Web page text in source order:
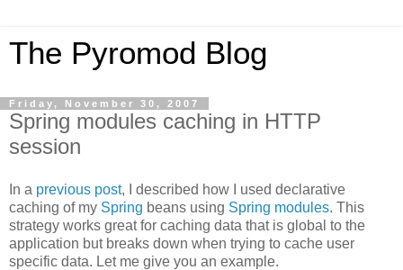
The Pyromod Blog
Friday, November 30, 2007
Spring modules caching in HTTP
session
In a previous post, I described how I used declarative
caching of my Spring beans using Spring modules. This
strategy works great for caching data that is global to the
application but breaks down when trying to cache user
specific data. Let me give you an example.